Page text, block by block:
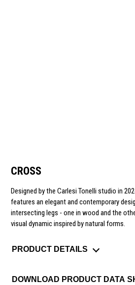
CROSS
Designed by the Carlesi Tonelli studio in
features an elegant and contemporary
intersecting legs - one in wood and the
visual dynamic inspired by natural forms.
PRODUCT DETAILS
DOWNLOAD PRODUCT DATA